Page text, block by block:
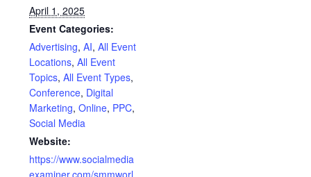
April 1, 2025
Event Categories:
Advertising,AI,All Event
Locations,All Event
Topics,All Event Types,
Conference, Digital
Marketing,Online, PPC,
Social Media
Website:
https://www.socialmedia
examiner.com/smmworl